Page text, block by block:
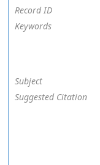
Record ID
Keywords
Subject
Suggested Citation